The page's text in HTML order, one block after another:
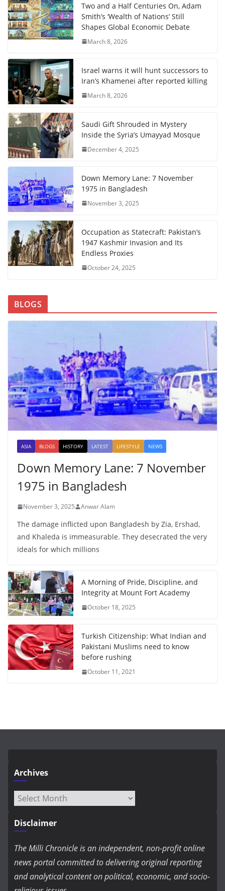
Two and a Half Centuries On, Adam
Smith’s ‘Wealth of Nations’ Still
Shapes Global Economic Debate
March 8, 2026
Israel warns it will hunt successors to
Iran’s Khamenei after reported killing
March 8, 2026
Saudi Gift Shrouded in Mystery
Inside the Syria’s Umayyad Mosque
December 4, 2025
Down Memory Lane: 7 November
1975 in Bangladesh
November 3, 2025
Occupation as Statecraft: Pakistan’s
1947 Kashmir Invasion and Its
Endless Proxies
October 24, 2025
BLOGS
ASIA BLOGS HISTORY LATEST LIFESTYLE NEWS
Down Memory Lane: 7 November
1975 in Bangladesh
November 3, 2025 Anwar Alam
The damage inflicted upon Bangladesh by Zia, Ershad,
and Khaleda is immeasurable. They desecrated the very
ideals for which millions
A Morning of Pride, Discipline, and
Integrity at Mount Fort Academy
October 18, 2025
Turkish Citizenship: What Indian and
Pakistani Muslims need to know
before rushing
October 11, 2021
Archives
Archives
Disclaimer
The Milli Chronicle is an independent, non-profit online
news portal committed to delivering original reporting
and analytical content on political, economic, and socio-